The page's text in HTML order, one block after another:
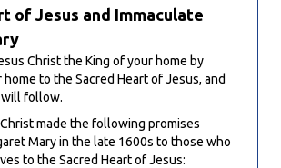
of Jesus and Immaculate
Christ the King of your home by
to the Sacred Heart of Jesus, and
will follow.
made the following promises
Mary in the late 1600s to those who
to the Sacred Heart of Jesus: